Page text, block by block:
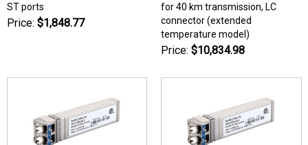
ST ports
Price: $1,848.77
for 40 km transmission, LC
connector (extended
temperature model)
Price: $10,834.98